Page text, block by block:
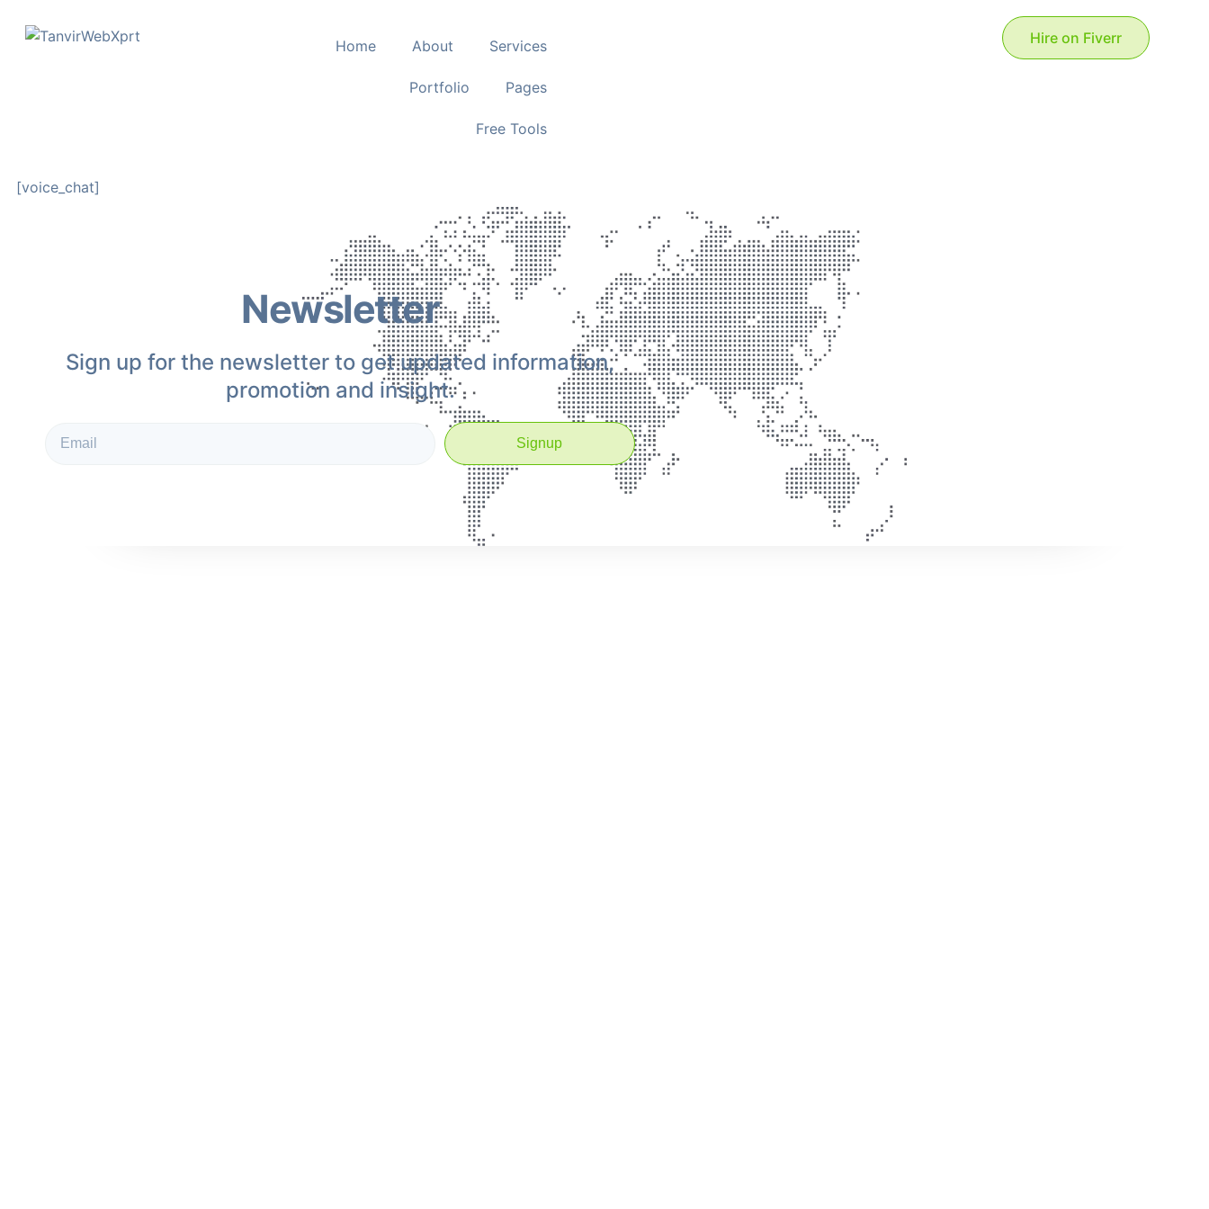
Home
About Services
Portfolio Pages
Free Tools
Hire on Fiverr
[voice_chat]
Newsletter
Sign up for the newsletter to get updated information,
promotion and insight.
Signup